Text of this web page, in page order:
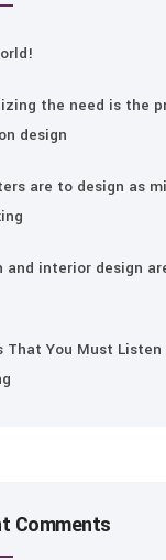
the need is the
design
are to design as
and interior design
That You Must Listen
Comments